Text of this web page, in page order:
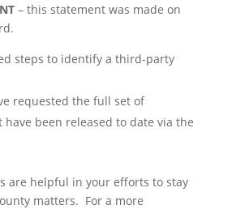
– this statement was made on
steps to identify a third-party
requested the full set of
been released to date via the
are helpful in your efforts to stay
matters. For a more